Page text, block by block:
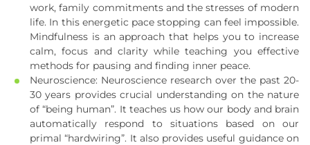
work, family commitments and the stresses of modern
life. In this energetic pace stopping can feel impossible.
Mindfulness is an approach that helps you to increase
calm, focus and clarity while teaching you effective
methods for pausing and finding inner peace.
Neuroscience: Neuroscience research over the past 20-
30 years provides crucial understanding on the nature
of “being human”. It teaches us how our body and brain
automatically respond to situations based on our
primal “hardwiring”. It also provides useful guidance on